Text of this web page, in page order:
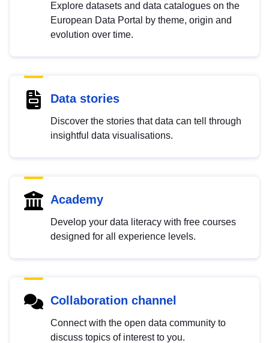
Explore datasets and data catalogues on the
European Data Portal by theme, origin and
evolution over time.
Data stories
Discover the stories that data can tell through
insightful data visualisations.
Academy
Develop your data literacy with free courses
designed for all experience levels.
Collaboration channel
Connect with the open data community to
discuss topics of interest to you.